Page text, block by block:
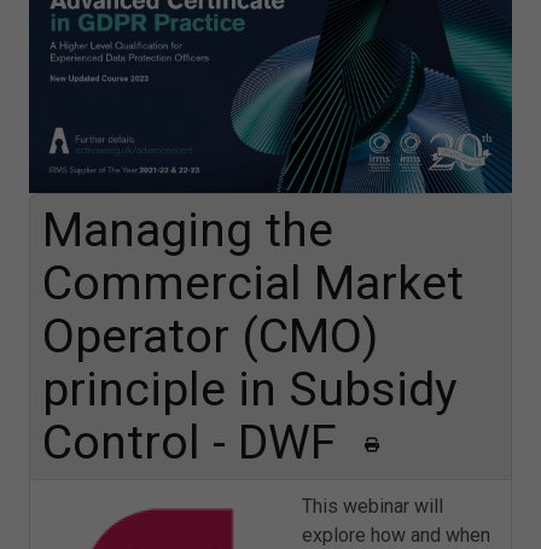
Managing the
Commercial Market
Operator (CMO)
principle in Subsidy
Control - DWF
This webinar will
explore how and when